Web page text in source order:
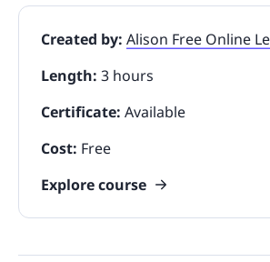
Created by: Alison Free Online
Length: 3 hours
Certificate: Available
Cost: Free
Explore course